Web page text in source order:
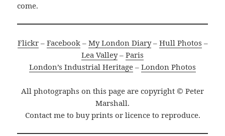
come.
Flickr– Facebook– My London Diary– Hull Photos –
Lea Valley– Paris
London’s Industrial Heritage – London Photos
All photographs on this page are copyright © Peter
Marshall.
Contact me to buy prints or licence to reproduce.